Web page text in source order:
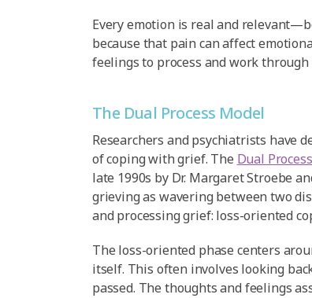
Every emotion is real and
because that pain can affect
feelings to process and work
The Dual Process Model
Researchers and psychiatrists have
of coping with grief. The Dual
late 1990s by Dr. Margaret Stroebe
grieving as wavering between two
and processing grief: loss-oriented
The loss-oriented phase centers
itself. This often involves looking
passed. The thoughts and feelings